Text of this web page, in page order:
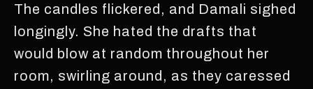
The candles flickered, and Damali sighed
longingly. She hated the drafts that
would blow at random throughout her
room, swirling around, as they caressed